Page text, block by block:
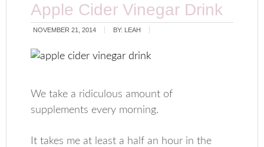
Apple Cider Vinegar Drink
NOVEMBER 21, 2014 BY: LEAH
We take a ridiculous amount of
supplements every morning.
It takes me at least a half an hour in the